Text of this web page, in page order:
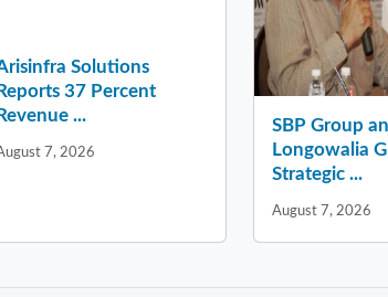
Solutions
Reports 37 Percent
Revenue ...
7, 2026
SBP Group
Longowalia
Strategic ...
August 7, 2026